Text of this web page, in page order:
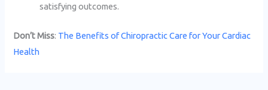
satisfying outcomes.
Don’t Miss: The Benefits of Chiropractic Care for Your Cardiac
Health